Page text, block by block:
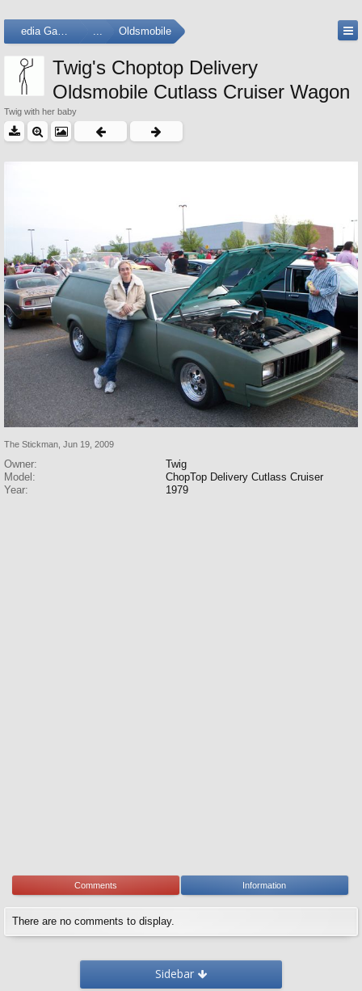
Media Gallery ... Oldsmobile
Twig's Choptop Delivery
Oldsmobile Cutlass Cruiser Wagon
Twig with her baby
The Stickman Jun 19, 2009
Owner:
Twig
Model:
ChopTop Delivery Cutlass Cruiser
Year:
1979
Comments Information
There are no comments to display.
Sidebar